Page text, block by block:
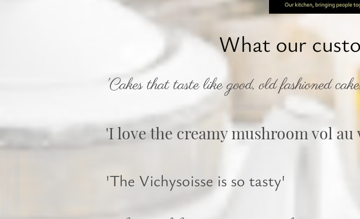
What our
'Cakes that taste like good, old fashioned
'I love the creamy mushroom vol au
'The Vichysoisse is so tasty'